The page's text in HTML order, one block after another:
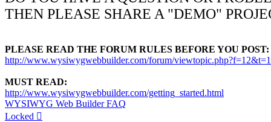
THEN PLEASE SHARE A "DEMO"
PLEASE READ THE FORUM RULES BEFORE YOU POST:
http://www.wysiwygwebbuilder.com/forum/
MUST READ:
http://www.wysiwygwebbuilder.com/getting_started.html
WYSIWYG Web Builder FAQ
Locked